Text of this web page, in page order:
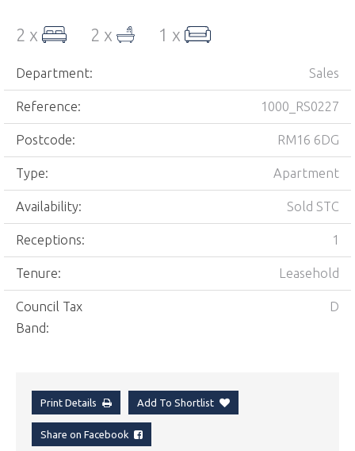
2 x 2 x 1 x
Department: Sales
Reference: 1000_RS0227
Postcode: RM16 6DG
Type: Apartment
Availability: Sold STC
Receptions: 1
Tenure: Leasehold
Council Tax
Band:
D
Print Details Add To Shortlist
Share on Facebook